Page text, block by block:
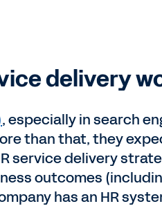
delivery
, especially in search
than that, they
service delivery
outcomes
has an HR